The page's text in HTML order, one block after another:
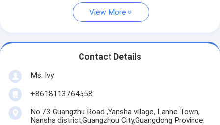
View More
Contact Details
Ms. Ivy
+8618113764558
No.73 Guangzhu Road ,Yansha village, Lanhe Town,
Nansha district,Guangzhou City,Guangdong Province.